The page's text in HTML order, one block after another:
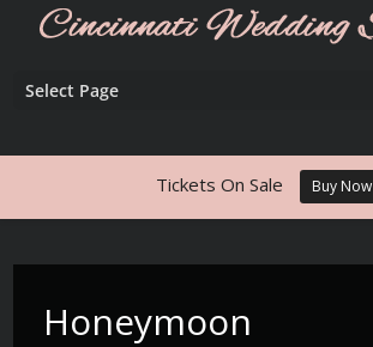
Select Page
Honeymoon
Tickets On Sale Buy Now